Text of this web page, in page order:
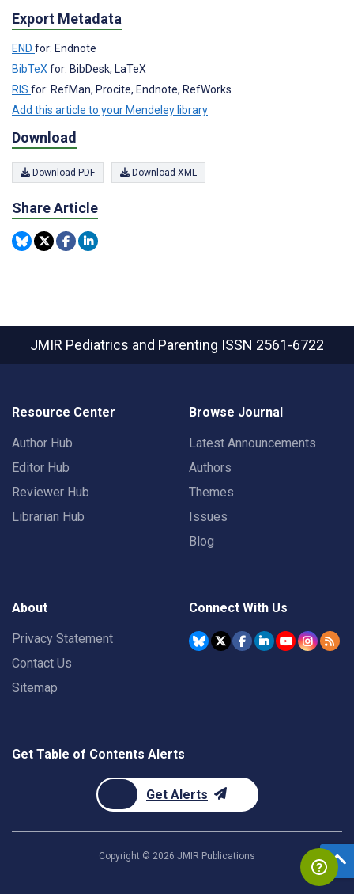
Export Metadata
END for: Endnote
BibTeX for: BibDesk, LaTeX
RIS for: RefMan, Procite, Endnote, RefWorks
Add this article to your Mendeley library
Download
Download PDF Download XML
Share Article
JMIR Pediatrics and Parenting ISSN 2561-6722
Resource Center
Author Hub
Editor Hub
Reviewer Hub
Librarian Hub
Browse Journal
Latest Announcements
Authors
Themes
Issues
Blog
About
Privacy Statement
Contact Us
Sitemap
Connect With Us
Get Table of Contents Alerts
Get Alerts
Copyright © 2026 JMIR Publications